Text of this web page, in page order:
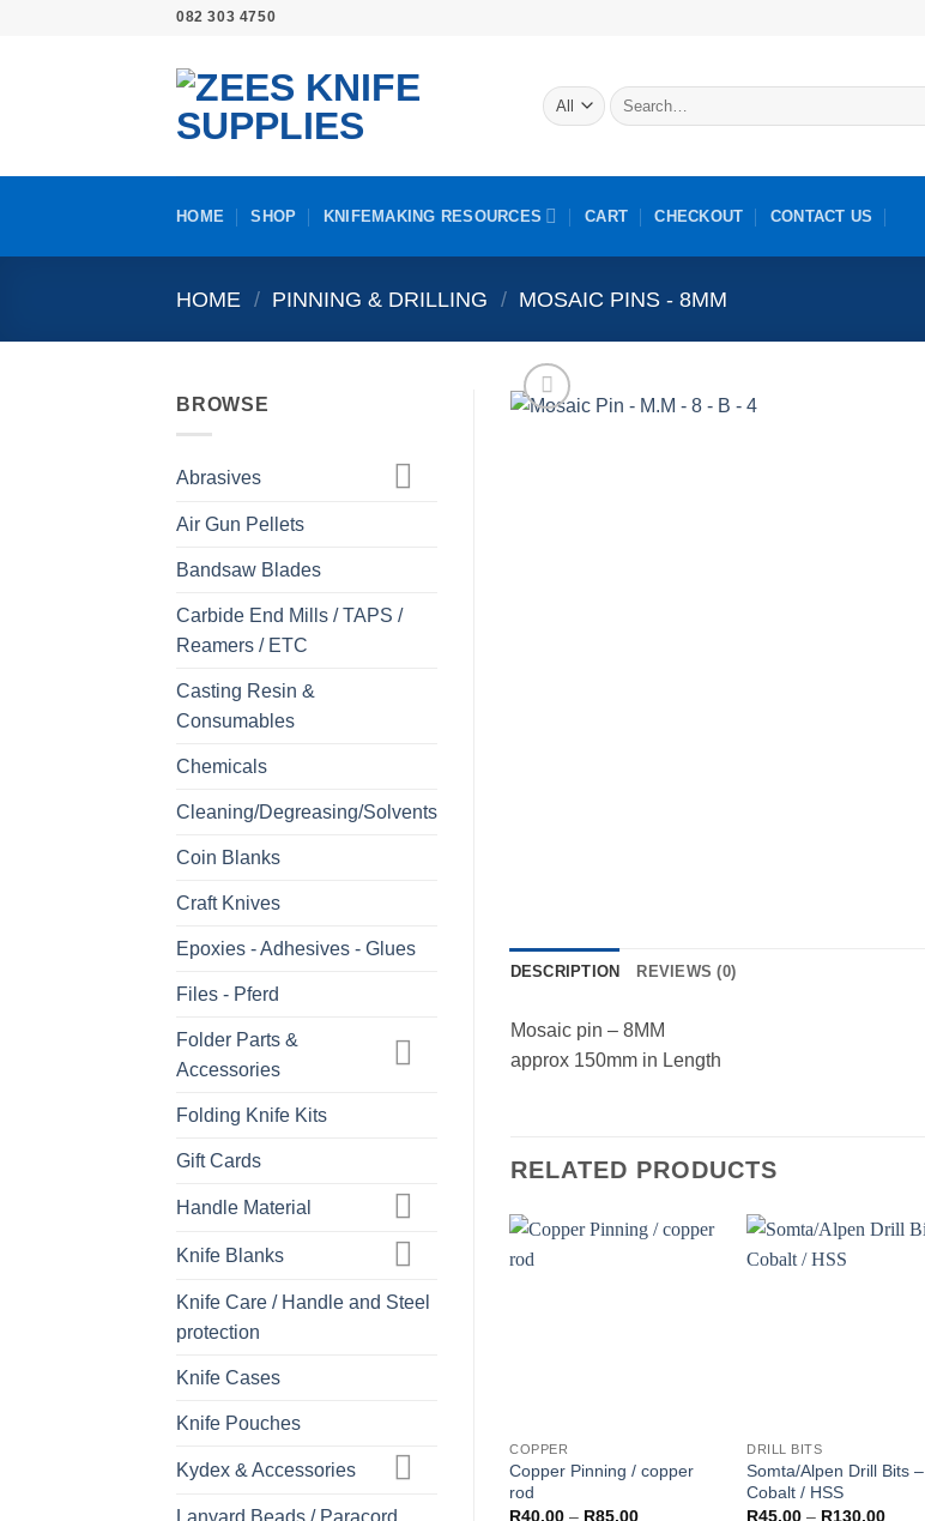
082 303 4750
Search
for:
HOME SHOP KNIFEMAKING RESOURCES CART CHECKOUT CONTACT US
HOME / PINNING & DRILLING / MOSAIC PINS - 8MM
BROWSE
Abrasives
Air Gun Pellets
Bandsaw Blades
Carbide End Mills / TAPS /
Reamers / ETC
Casting Resin &
Consumables
Chemicals
Cleaning/Degreasing/Solvents
Coin Blanks
Craft Knives
Epoxies - Adhesives - Glues
Files - Pferd
Folder Parts &
Accessories
Folding Knife Kits
Gift Cards
Handle Material
Knife Blanks
Knife Care / Handle and Steel
protection
Knife Cases
Knife Pouches
Kydex & Accessories
Lanyard Beads / Paracord
DESCRIPTION REVIEWS (0)
Mosaic pin – 8MM
approx 150mm in Length
RELATED PRODUCTS
COPPER
Copper Pinning / copper
rod
R40.00 – R85.00Price
DRILL BITS
Somta/Alpen Drill Bits –
Cobalt / HSS
R45.00 – R130.00Price